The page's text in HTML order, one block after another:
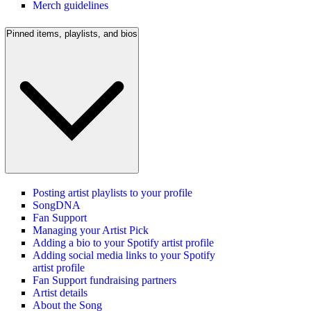
Merch guidelines
Pinned items, playlists, and bios
Posting artist playlists to your profile
SongDNA
Fan Support
Managing your Artist Pick
Adding a bio to your Spotify artist profile
Adding social media links to your Spotify
artist profile
Fan Support fundraising partners
Artist details
About the Song